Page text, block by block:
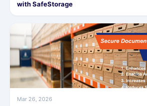
with SafeStorage
Mar 26, 2026